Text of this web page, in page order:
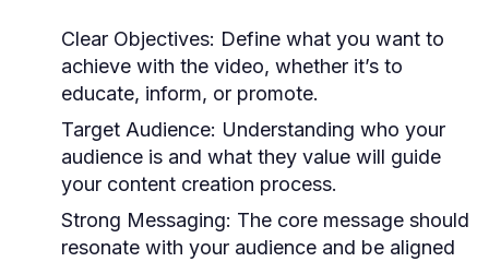
Clear Objectives: Define what you want to
achieve with the video, whether it’s to
educate, inform, or promote.
Target Audience: Understanding who your
audience is and what they value will guide
your content creation process.
Strong Messaging: The core message should
resonate with your audience and be aligned